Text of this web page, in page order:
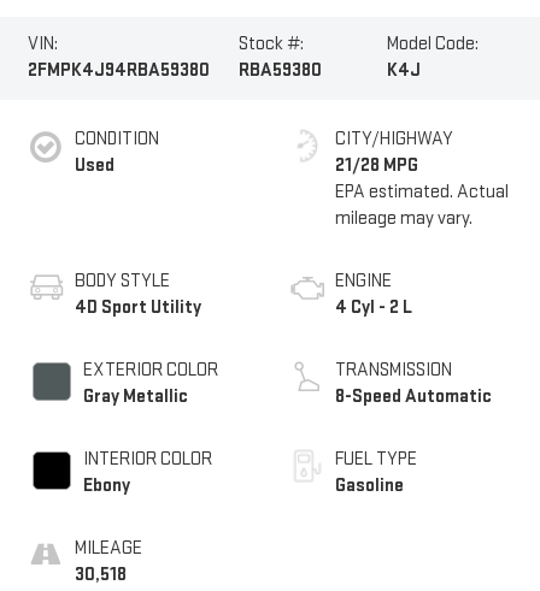
VIN:
2FMPK4J94RBA59380
Stock #:
RBA59380
Model Code:
K4J
CONDITION
Used
BODY STYLE
4D Sport Utility
EXTERIOR COLOR
Gray Metallic
INTERIOR COLOR
Ebony
MILEAGE
30,518
CITY/HIGHWAY
21/28 MPG
ENGINE
4 Cyl - 2 L
TRANSMISSION
8-Speed Automatic
FUEL TYPE
Gasoline